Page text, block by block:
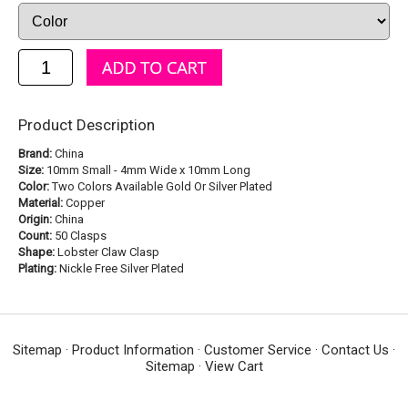
Product Description
Brand: China
Size: 10mm Small - 4mm Wide x 10mm Long
Color:Two Colors Available Gold Or Silver Plated
Material: Copper
Origin: China
Count: 50 Clasps
Shape: Lobster Claw Clasp
Plating: Nickle Free Silver Plated
Sitemap · Product Information · Customer Service · Contact Us ·
Sitemap · View Cart